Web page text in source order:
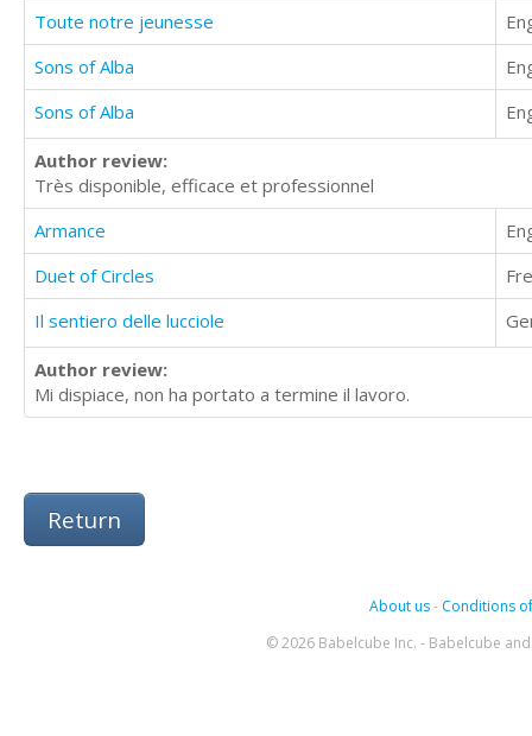
Toute notre jeunesse
Sons of Alba
Sons of Alba
Author review:
Très disponible, efficace et professionnel
Armance
Duet of Circles
Il sentiero delle lucciole
Author review:
Mi dispiace, non ha portato a termine il lavoro.
Return
About us- Conditions
© 2026 Babelcube Inc. - Babelcube